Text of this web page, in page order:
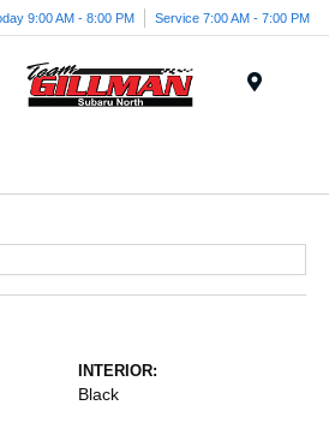
9:00 AM - 8:00 PM Service 7:00 AM - 7:00 PM
INTERIOR:
Black